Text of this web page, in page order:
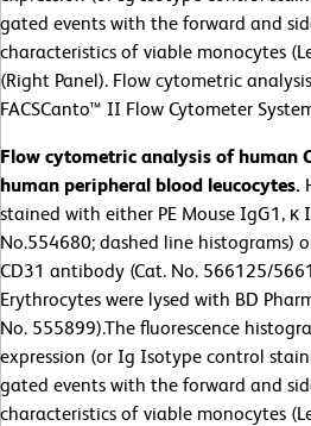
gated events with the forward and
characteristics of viable monocytes
(Right Panel). Flow cytometric
FACSCanto™ II Flow Cytometer
Flow cytometric analysis of human
human peripheral blood leucocytes.
stained with either PE Mouse IgG1, κ
No.554680; dashed line histograms)
CD31 antibody (Cat. No. 566125/
Erythrocytes were lysed with BD
No. 555899).The fluorescence
expression (or Ig Isotype control
gated events with the forward and
characteristics of viable monocytes